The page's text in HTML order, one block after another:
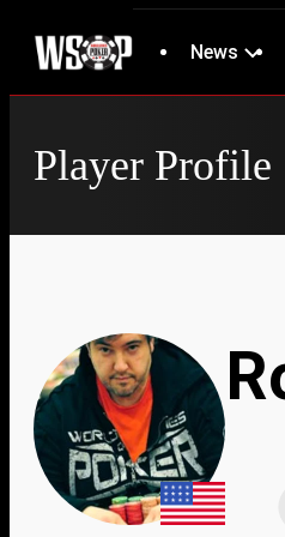
News
Player Profile